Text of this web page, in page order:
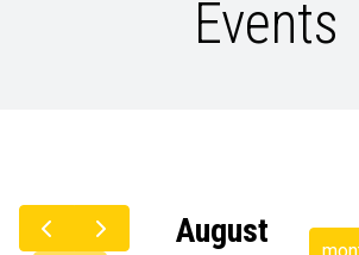
Events
August